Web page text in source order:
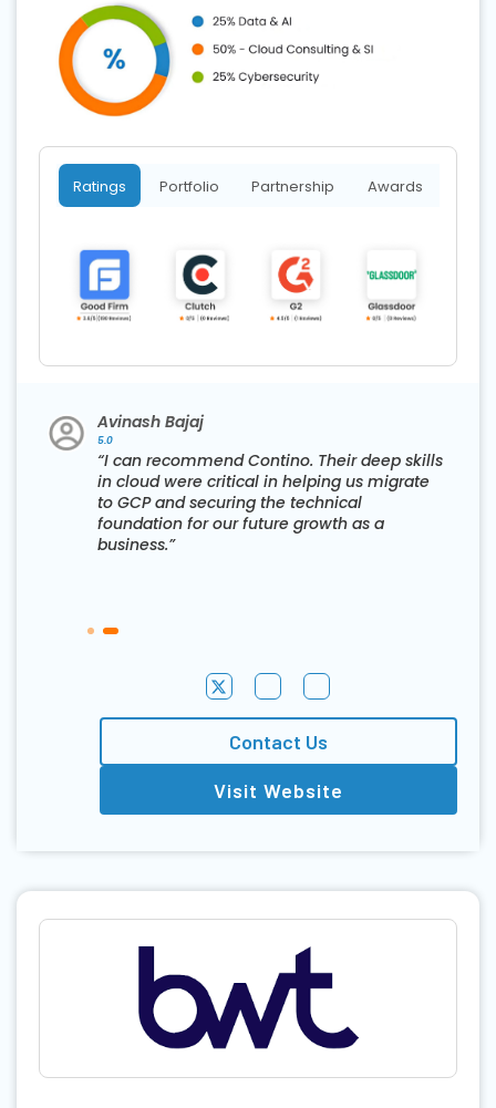
Ratings Portfolio Partnership Awards
Avinash Bajaj
5.0
“I can recommend Contino. Their deep skills
in cloud were critical in helping us migrate
to GCP and securing the technical
foundation for our future growth as a
business.”
Contact Us
Visit Website